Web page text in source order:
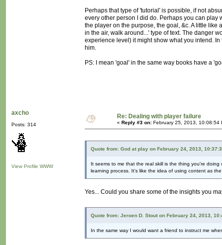
Perhaps that type of 'tutorial' is possible, if not
every other person I did do. Perhaps you can
the player on the purpose, the goal, &c. A little
in the air, walk around...' type of text. The danger
experience level) it might show what you intend.
him.
PS: I mean 'goal' in the same way books have a
axcho
Posts: 314
View Profile WWW
Re: Dealing with player failure
« Reply #3 on: February 25, 2013, 10:08:54
Quote from: God at play on February 24, 2013,
It seems to me that the real skill is the thing you're
learning process. It's like the idea of using content as
Yes... Could you share some of the insights you
Quote from: Jeroen D. Stout on February 24, 2013,
In the same way I would want a friend to instruct me